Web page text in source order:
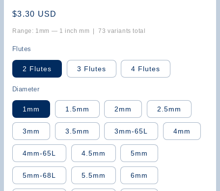
Regular
$3.30 USD
Range: 1mm — 1 inch mm | 73 variants total
Flutes
2 Flutes 3 Flutes 4 Flutes
Diameter
1mm 1.5mm 2mm 2.5mm
3mm 3.5mm 3mm-65L 4mm
4mm-65L 4.5mm 5mm
5mm-68L 5.5mm 6mm